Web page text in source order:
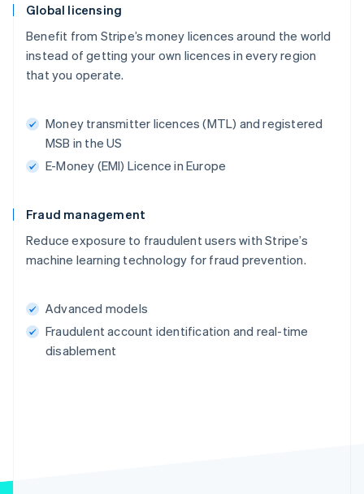
Global licensing
Benefit from Stripe’s money licences around the world
instead of getting your own licences in every region
that you operate.
Money transmitter licences (MTL) and registered
MSB in the US
E-Money (EMI) Licence in Europe
Fraud management
Reduce exposure to fraudulent users with Stripe’s
machine learning technology for fraud prevention.
Advanced models
Fraudulent account identification and real-time
disablement